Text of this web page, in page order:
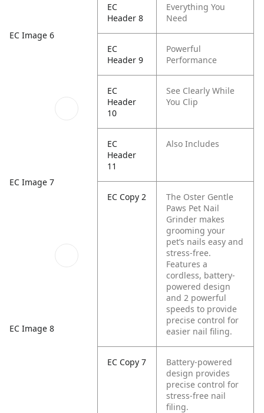
EC Image 6
EC Image 7
EC Image 8
EC
Header 8
Everything You
Need
EC
Header 9
Powerful
Performance
EC
Header
10
See Clearly While
You Clip
EC
Header
11
Also Includes
EC Copy 2
The Oster Gentle
Paws Pet Nail
Grinder makes
grooming your
pet’s nails easy and
stress-free.
Features a
cordless, battery-
powered design
and 2 powerful
speeds to provide
precise control for
easier nail filing.
EC Copy 7
Battery-powered
design provides
precise control for
stress-free nail
filing.